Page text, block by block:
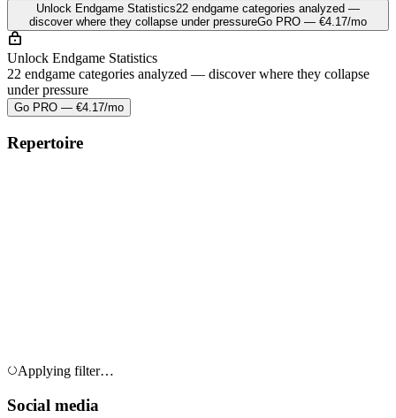
Unlock Endgame Statistics22 endgame categories analyzed —
discover where they collapse under pressureGo PRO — €4.17/mo
Unlock Endgame Statistics
22 endgame categories analyzed — discover where they collapse
under pressure
Go PRO — €4.17/mo
Repertoire
Applying filter…
Social media